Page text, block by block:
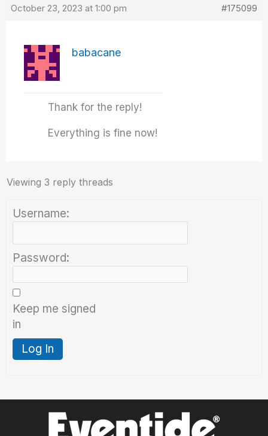
October 23, 2023 at 1:00 pm #175099
babacane
Thank for the reply!
Everything is fine now!
Viewing 3 reply threads
Username:
Password:
Keep me signed
in
Log In